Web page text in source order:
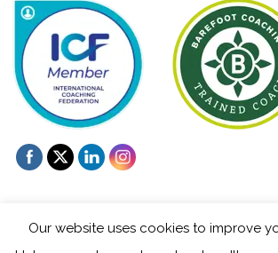
Our website uses cookies to improve